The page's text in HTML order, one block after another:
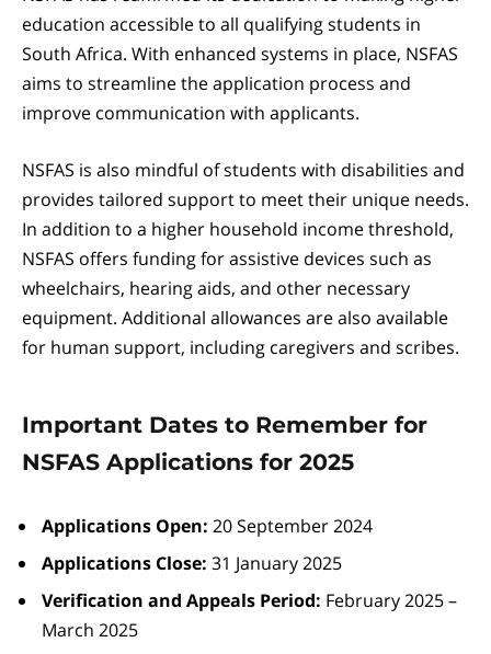
education accessible to all qualifying students in
South Africa. With enhanced systems in place, NSFAS
aims to streamline the application process and
improve communication with applicants.
NSFAS is also mindful of students with disabilities and
provides tailored support to meet their unique needs.
In addition to a higher household income threshold,
NSFAS offers funding for assistive devices such as
wheelchairs, hearing aids, and other necessary
equipment. Additional allowances are also available
for human support, including caregivers and scribes.
Important Dates to Remember for
NSFAS Applications for 2025
Applications Open: 20 September 2024
Applications Close: 31 January 2025
Verification and Appeals Period: February 2025 –
March 2025